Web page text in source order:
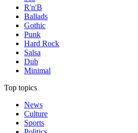
R'n'B
Ballads
Gothic
Punk
Hard Rock
Salsa
Dub
Minimal
Top topics
News
Culture
Sports